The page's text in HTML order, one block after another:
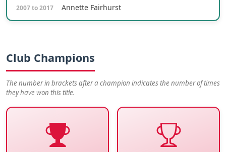
2007 to 2017 Annette Fairhurst
Club Champions
The number in brackets after a champion indicates the number of times
they have won this title.